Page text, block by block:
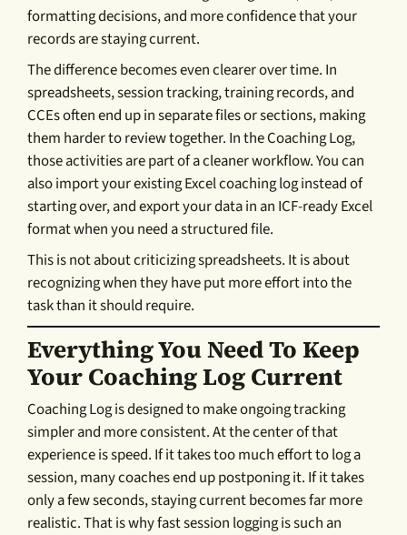
formatting decisions, and more confidence that your
records are staying current.
The difference becomes even clearer over time. In
spreadsheets, session tracking, training records, and
CCEs often end up in separate files or sections, making
them harder to review together. In the Coaching Log,
those activities are part of a cleaner workflow. You can
also import your existing Excel coaching log instead of
starting over, and export your data in an ICF-ready Excel
format when you need a structured file.
This is not about criticizing spreadsheets. It is about
recognizing when they have put more effort into the
task than it should require.
Everything You Need To Keep
Your Coaching Log Current
Coaching Log is designed to make ongoing tracking
simpler and more consistent. At the center of that
experience is speed. If it takes too much effort to log a
session, many coaches end up postponing it. If it takes
only a few seconds, staying current becomes far more
realistic. That is why fast session logging is such an